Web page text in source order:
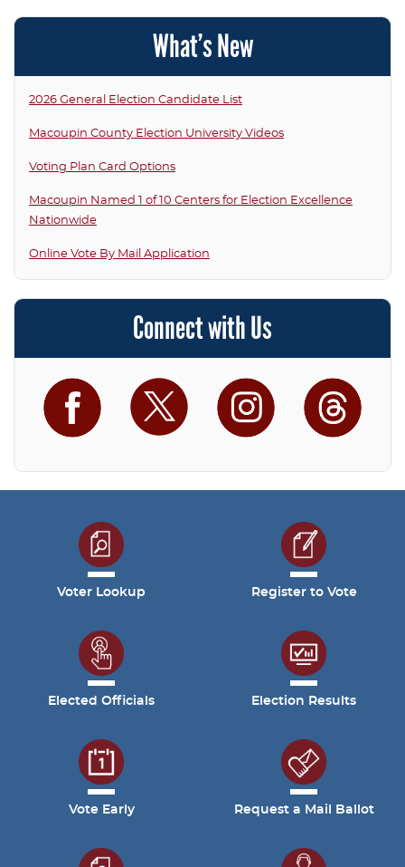
What’s New
2026 General Election Candidate List
Macoupin County Election University Videos
Voting Plan Card Options
Macoupin Named 1 of 10 Centers for Election Excellence
Nationwide
Online Vote By Mail Application
Connect with Us
Facebook Twitter Instagram
Voter Lookup Register to Vote
Elected Officials Election Results
Vote Early Request a Mail Ballot